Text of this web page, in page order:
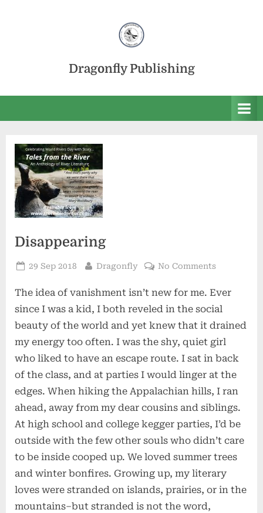
Dragonfly Publishing
Disappearing
Posted
29 Sep 2018 By
Dragonfly No Commentson
The idea of vanishment isn’t new for me. Ever
since I was a kid, I both reveled in the social
beauty of the world and yet knew that it drained
my energy too often. I was the shy, quiet girl
who liked to have an escape route. I sat in back
of the class, and at parties I would linger at the
edges. When hiking the Appalachian hills, I ran
ahead, away from my dear cousins and siblings.
At high school and college kegger parties, I’d be
outside with the few other souls who didn’t care
to be inside cooped up. We loved summer trees
and winter bonfires. Growing up, my literary
loves were stranded on islands, prairies, or in the
mountains–but stranded is not the word,